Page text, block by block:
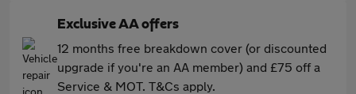
Exclusive AA offers
12 months free breakdown cover (or discounted
upgrade if you're an AA member) and £75 off a
Service & MOT. T&Cs apply.